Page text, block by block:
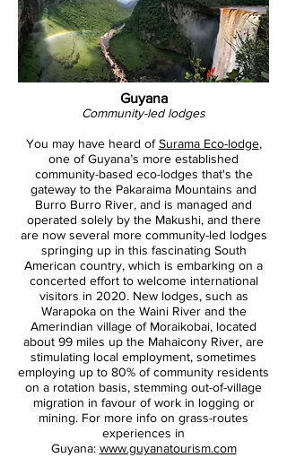
Guyana
Community-led lodges
You may have heard ofSurama Eco-lodge,
one of Guyana’s more established
community-based eco-lodges that's the
gateway to the Pakaraima Mountains and
Burro Burro River, and is managed and
operated solely by the Makushi, and there
are now several more community-led lodges
springing up in this fascinating South
American country, which is embarking on a
concerted effort to welcome international
visitors in 2020. New lodges, such as
Warapoka on the Waini River and the
Amerindian village of Moraikobai, located
about 99 miles up the Mahaicony River, are
stimulating local employment, sometimes
employing up to 80% of community residents
on a rotation basis, stemming out-of-village
migration in favour of work in logging or
mining. For more info on grass-routes
experiences in
Guyana: www.guyanatourism.com